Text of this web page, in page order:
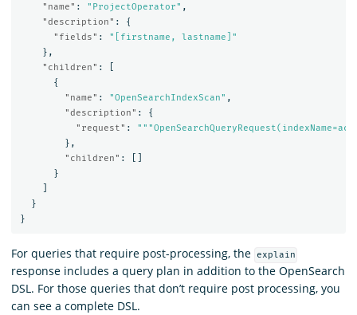
"name" : "ProjectOperator" ,
"description" :
{
"fields" :
"[firstname, lastname]"
},
"children" :
{
"name" : "OpenSearchIndexScan" ,
"description" :
{
"request" :
},
"children" :
}
}
}
For queries that require post-processing, the explain
response includes a query plan in addition to the OpenSearch
DSL. For those queries that don’t require post processing, you
can see a complete DSL.